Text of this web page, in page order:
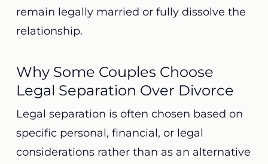
remain legally married or fully dissolve the
relationship.
Why Some Couples Choose
Legal Separation Over Divorce
Legal separation is often chosen based on
specific personal, financial, or legal
considerations rather than as an alternative